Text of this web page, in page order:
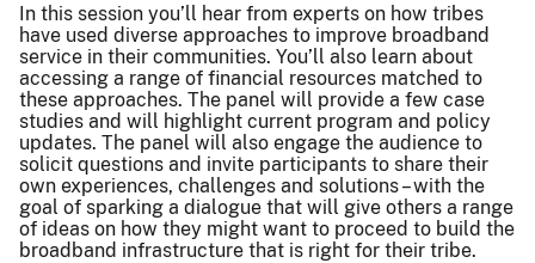
In this session you’ll hear from experts on how tribes
have used diverse approaches to improve broadband
service in their communities. You’ll also learn about
accessing a range of financial resources matched to
these approaches. The panel will provide a few case
studies and will highlight current program and policy
updates. The panel will also engage the audience to
solicit questions and invite participants to share their
own experiences, challenges and solutions – with the
goal of sparking a dialogue that will give others a range
of ideas on how they might want to proceed to build the
broadband infrastructure that is right for their tribe.